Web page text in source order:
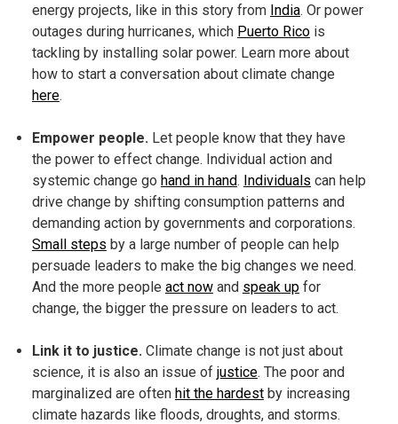
energy projects, like in this story from India. Or power
outages during hurricanes, which Puerto Ricois
tackling by installing solar power. Learn more about
how to start a conversation about climate change
here.
Empower people.Let people know that they have
the power to effect change. Individual action and
systemic change go hand in hand. Individuals can help
drive change by shifting consumption patterns and
demanding action by governments and corporations.
Small steps by a large number of people can help
persuade leaders to make the big changes we need.
And the more people act nowand speak upfor
change, the bigger the pressure on leaders to act.
Link it to justice.Climate change is not just about
science, it is also an issue of justice. The poor and
marginalized are often hit the hardestby increasing
climate hazards like floods, droughts, and storms.